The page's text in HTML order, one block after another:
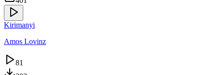
Kirimanyi
Amos Lovinz
81